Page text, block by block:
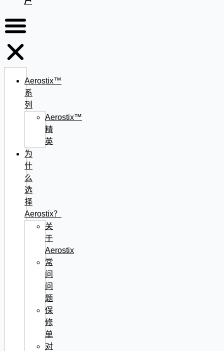
Aerostix™
系
列
Aerostix™
精
英
为
什
么
选
择
Aerostix？
关
于
Aerostix
常
问
问
题
保
修
单
对